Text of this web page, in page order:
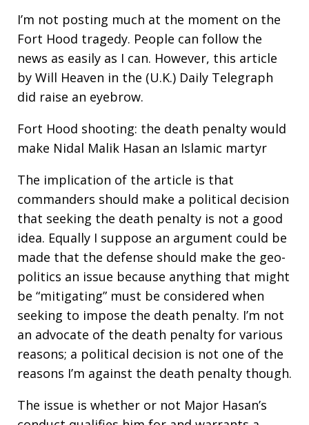
I’m not posting much at the moment on the
Fort Hood tragedy. People can follow the
news as easily as I can. However, this article
by Will Heaven in the (U.K.) Daily Telegraph
did raise an eyebrow.
Fort Hood shooting: the death penalty would
make Nidal Malik Hasan an Islamic martyr
The implication of the article is that
commanders should make a political decision
that seeking the death penalty is not a good
idea. Equally I suppose an argument could be
made that the defense should make the geo-
politics an issue because anything that might
be “mitigating” must be considered when
seeking to impose the death penalty. I’m not
an advocate of the death penalty for various
reasons; a political decision is not one of the
reasons I’m against the death penalty though.
The issue is whether or not Major Hasan’s